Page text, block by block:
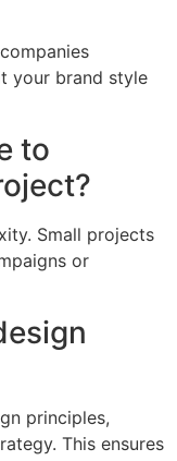
your brand style
to
Small projects
or
principles,
This ensures